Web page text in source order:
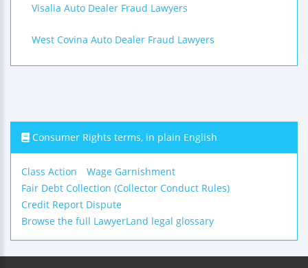
Visalia Auto Dealer Fraud Lawyers
West Covina Auto Dealer Fraud Lawyers
Consumer Rights terms, in plain English
Class Action
Wage Garnishment
Fair Debt Collection (Collector Conduct Rules)
Credit Report Dispute
Browse the full LawyerLand legal glossary